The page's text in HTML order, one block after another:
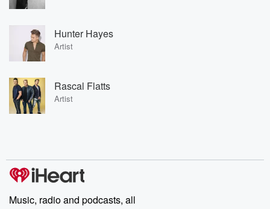
Hunter Hayes
Artist
Rascal Flatts
Artist
Music, radio and podcasts, all